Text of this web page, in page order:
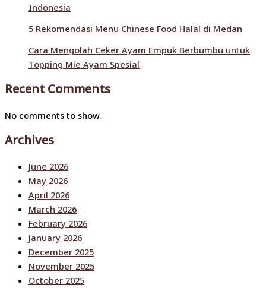
Indonesia
5 Rekomendasi Menu Chinese Food Halal di Medan
Cara Mengolah Ceker Ayam Empuk Berbumbu untuk
Topping Mie Ayam Spesial
Recent Comments
No comments to show.
Archives
June 2026
May 2026
April 2026
March 2026
February 2026
January 2026
December 2025
November 2025
October 2025